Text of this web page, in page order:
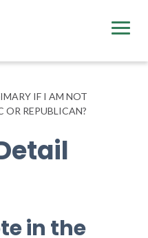
IF I AM NOT
OR REPUBLICAN?
in the